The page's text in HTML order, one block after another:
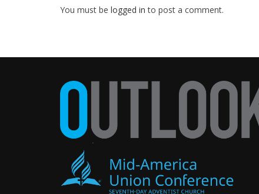
You must be logged in to post a comment.